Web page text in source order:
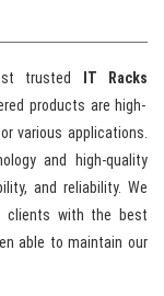
trusted
IT Racks
products are high-
various applications.
and high-quality
and reliability. We
clients with the best
able to maintain our